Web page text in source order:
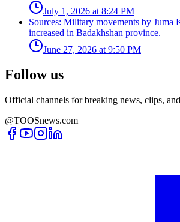
July 1, 2026 at 8:24 PM
Sources: Military movements by Juma
increased in Badakhshan province.
June 27, 2026 at 9:50 PM
Follow us
Official channels for breaking news, clips,
@TOOSnews.com